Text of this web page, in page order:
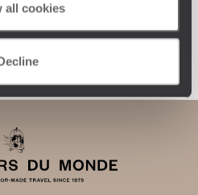
all cookies
your trip